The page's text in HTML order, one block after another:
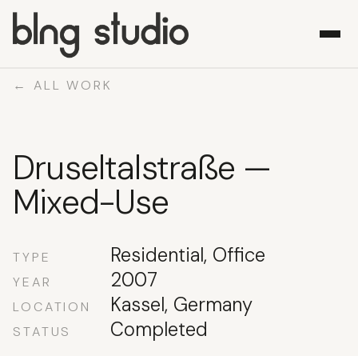
← ALL WORK
Druseltalstraße —
Mixed-Use
TYPE Residential, Office
YEAR 2007
LOCATION Kassel, Germany
STATUS Completed
ABOUT
WHAT WE DO
CONTACT